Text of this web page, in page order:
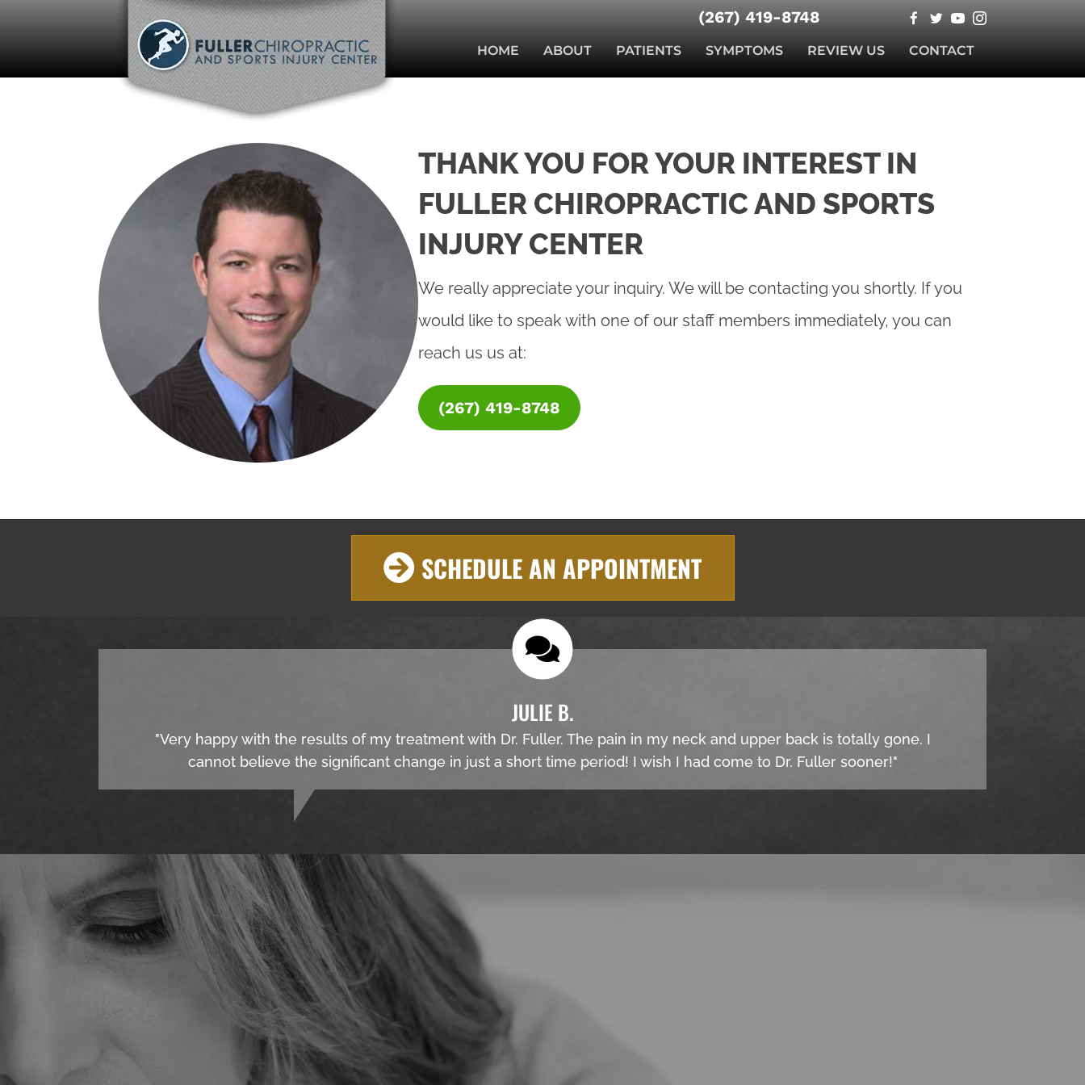
(267) 419-8748
HOME ABOUT PATIENTS SYMPTOMS REVIEW US CONTACT
THANK YOU FOR YOUR INTEREST IN
FULLER CHIROPRACTIC AND SPORTS
INJURY CENTER
We really appreciate your inquiry. We will be contacting you shortly. If you
would like to speak with one of our staff members immediately, you can
reach us us at:
(267) 419-8748
SCHEDULE AN APPOINTMENT
JULIE B.
"Very happy with the results of my treatment with Dr. Fuller. The pain in my neck and upper back is totally gone. I
cannot believe the significant change in just a short time period! I wish I had come to Dr. Fuller sooner!"